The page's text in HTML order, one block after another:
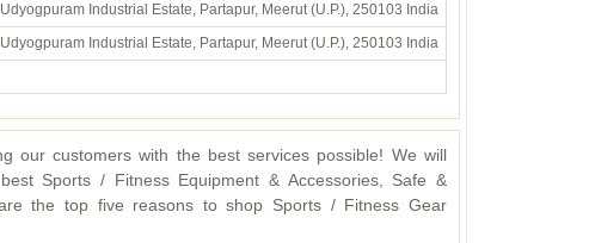
Industrial Estate, Partapur, Meerut (U.P.), 250103 India
Industrial Estate, Partapur, Meerut (U.P.), 250103 India
our customers with the best services possible! We will
Sports / Fitness Equipment & Accessories, Safe &
the top five reasons to shop Sports / Fitness Gear